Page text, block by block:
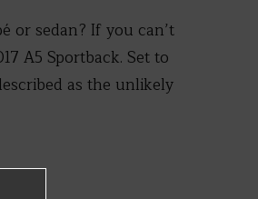
or sedan? If you can’t
A5 Sportback. Set to
as the unlikely